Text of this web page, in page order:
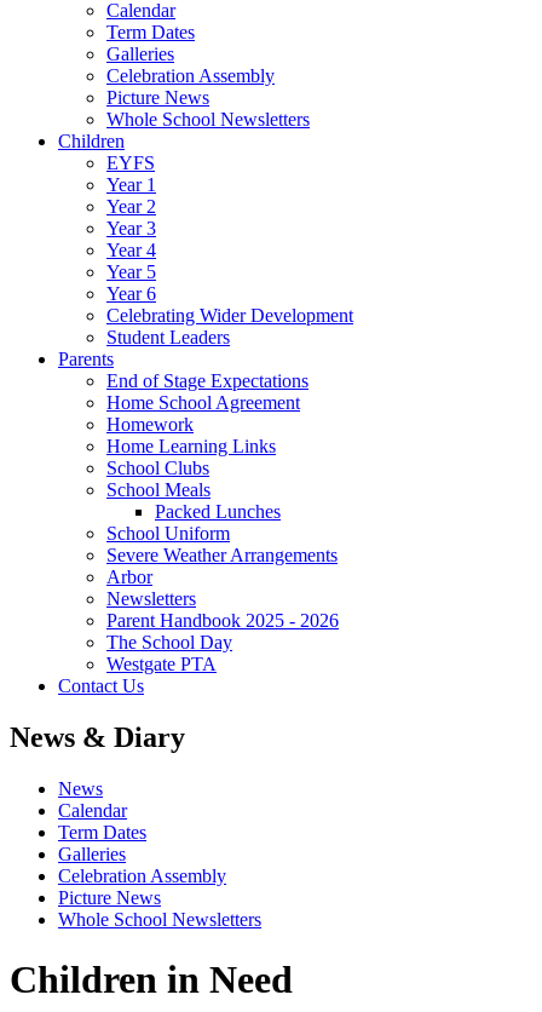
Calendar
Term Dates
Galleries
Celebration Assembly
Picture News
Whole School Newsletters
Children
EYFS
Year 1
Year 2
Year 3
Year 4
Year 5
Year 6
Celebrating Wider Development
Student Leaders
Parents
End of Stage Expectations
Home School Agreement
Homework
Home Learning Links
School Clubs
School Meals
Packed Lunches
School Uniform
Severe Weather Arrangements
Arbor
Newsletters
Parent Handbook 2025 - 2026
The School Day
Westgate PTA
Contact Us
News & Diary
News
Calendar
Term Dates
Galleries
Celebration Assembly
Picture News
Whole School Newsletters
Children in Need